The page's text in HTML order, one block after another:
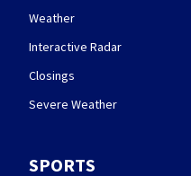
Weather
Interactive Radar
Closings
Severe Weather
SPORTS